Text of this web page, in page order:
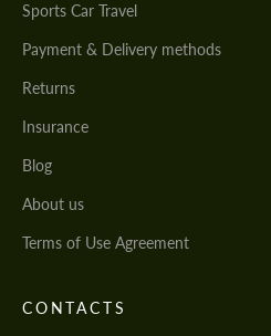
Sports Car Travel
Payment & Delivery methods
Returns
Insurance
Blog
About us
Terms of Use Agreement
CONTACTS